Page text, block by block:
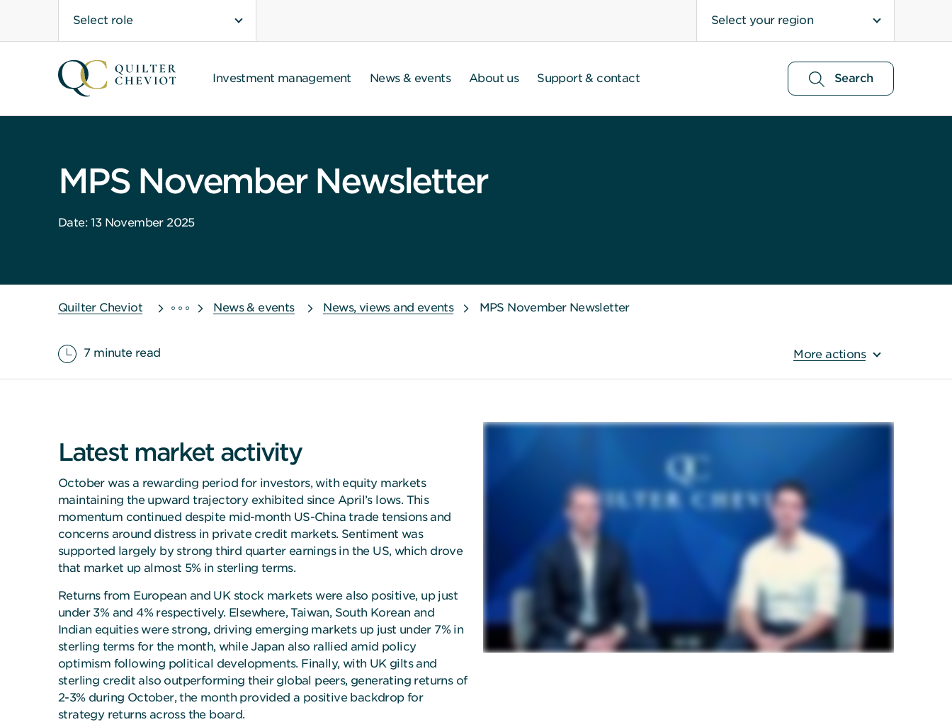
Select role Select your region
Search
Investment management News & events About us Support & contact
MPS November Newsletter
Date: 13 November 2025
Quilter Cheviot News & events News, views and events MPS November Newsletter
7 minute read More actions
Latest market activity
October was a rewarding period for investors, with equity markets
maintaining the upward trajectory exhibited since April’s lows. This
momentum continued despite mid-month US-China trade tensions and
concerns around distress in private credit markets. Sentiment was
supported largely by strong third quarter earnings in the US, which drove
that market up almost 5% in sterling terms.
Returns from European and UK stock markets were also positive, up just
under 3% and 4% respectively. Elsewhere, Taiwan, South Korean and
Indian equities were strong, driving emerging markets up just under 7% in
sterling terms for the month, while Japan also rallied amid policy
optimism following political developments. Finally, with UK gilts and
sterling credit also outperforming their global peers, generating returns of
2-3% during October, the month provided a positive backdrop for
strategy returns across the board.